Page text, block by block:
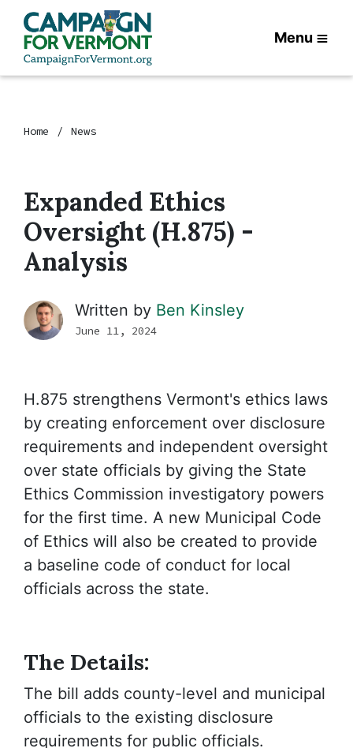
Menu
Home News
Expanded Ethics
Oversight (H.875) -
Analysis
Written by Ben Kinsley
June 11, 2024
H.875 strengthens Vermont's ethics laws
by creating enforcement over disclosure
requirements and independent oversight
over state officials by giving the State
Ethics Commission investigatory powers
for the first time. A new Municipal Code
of Ethics will also be created to provide
a baseline code of conduct for local
officials across the state.
The Details:
The bill adds county-level and municipal
officials to the existing disclosure
requirements for public officials.